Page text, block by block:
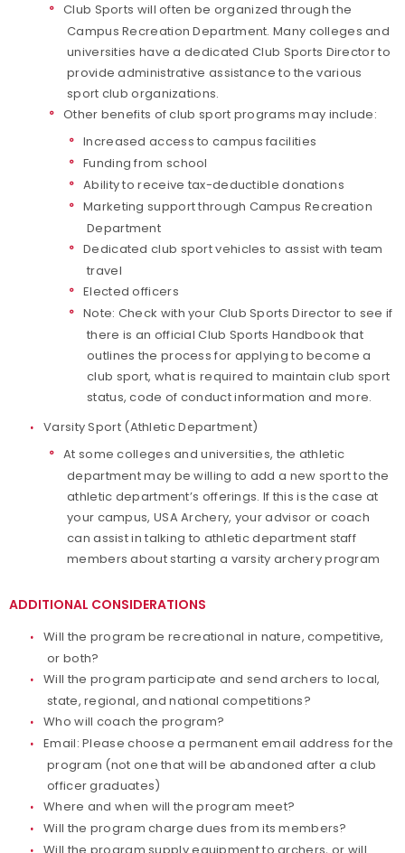
Club Sports will often be organized through the
Campus Recreation Department. Many colleges and
universities have a dedicated Club Sports Director to
provide administrative assistance to the various
sport club organizations.
Other benefits of club sport programs may include:
Increased access to campus facilities
Funding from school
Ability to receive tax-deductible donations
Marketing support through Campus Recreation
Department
Dedicated club sport vehicles to assist with team
travel
Elected officers
Note: Check with your Club Sports Director to see if
there is an official Club Sports Handbook that
outlines the process for applying to become a
club sport, what is required to maintain club sport
status, code of conduct information and more.
Varsity Sport (Athletic Department)
At some colleges and universities, the athletic
department may be willing to add a new sport to the
athletic department’s offerings. If this is the case at
your campus, USA Archery, your advisor or coach
can assist in talking to athletic department staff
members about starting a varsity archery program
ADDITIONAL CONSIDERATIONS
Will the program be recreational in nature, competitive,
or both?
Will the program participate and send archers to local,
state, regional, and national competitions?
Who will coach the program?
Email: Please choose a permanent email address for the
program (not one that will be abandoned after a club
officer graduates)
Where and when will the program meet?
Will the program charge dues from its members?